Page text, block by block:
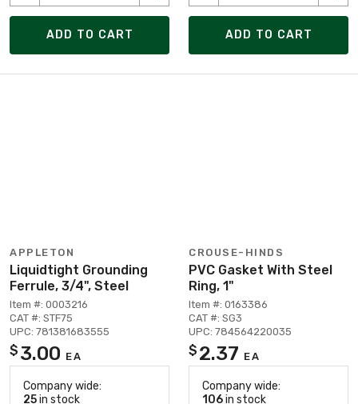
ADD TO CART ADD TO CART
APPLETON
Liquidtight Grounding
Ferrule, 3/4", Steel
Item #: 0003216
CAT #: STF75
UPC: 781381683555
$ 3.00 EA
Company wide:
25in stock
CROUSE-HINDS
PVC Gasket With Steel
Ring, 1"
Item #: 0163386
CAT #: SG3
UPC: 784564220035
$ 2.37 EA
Company wide:
106in stock